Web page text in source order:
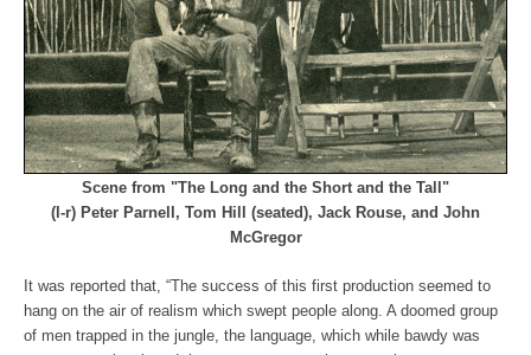
Scene from "The Long and the Short and the Tall"
(l-r) Peter Parnell, Tom Hill (seated), Jack Rouse, and John
McGregor
It was reported that, “The success of this first production seemed to
hang on the air of realism which swept people along. A doomed group
of men trapped in the jungle, the language, which while bawdy was